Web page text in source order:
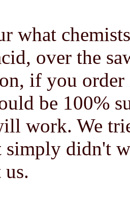
what
over the
if you
be 100%
work. We
simply didn't